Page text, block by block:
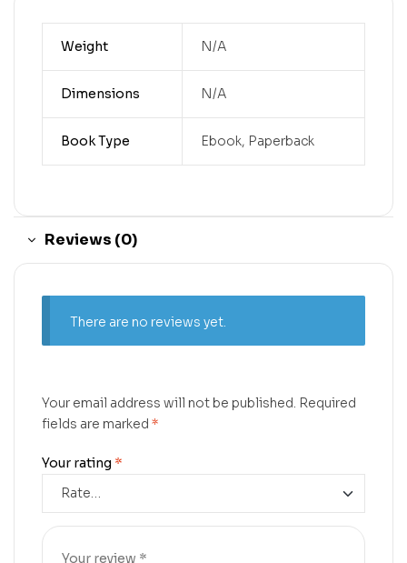
Weight N/A
Dimensions N/A
Book Type Ebook, Paperback
Reviews (0)
There are no reviews yet.
Your email address will not be published. Required
fields are marked *
Your rating *